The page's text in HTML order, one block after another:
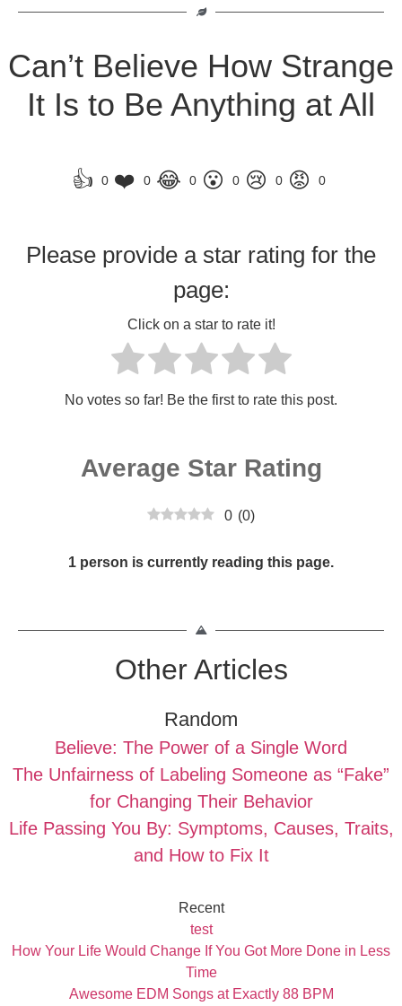
Can’t Believe How Strange
It Is to Be Anything at All
👍 0 ❤️ 0 😂 0 😮 0 😢 0 😡 0
Please provide a star rating for the
page:
Click on a star to rate it!
No votes so far! Be the first to rate this post.
Average Star Rating
0 (0)
1 person is currently reading this page.
Other Articles
Random
Believe: The Power of a Single Word
The Unfairness of Labeling Someone as “Fake”
for Changing Their Behavior
Life Passing You By: Symptoms, Causes, Traits,
and How to Fix It
Recent
test
How Your Life Would Change If You Got More Done in Less
Time
Awesome EDM Songs at Exactly 88 BPM